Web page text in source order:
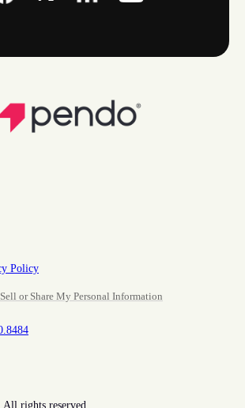
Policy
or Share My Personal Information
rights reserved.